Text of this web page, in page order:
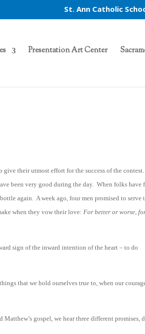
St. Ann Catholic
Presentation Art Center
give their utmost effort for the success of the contest.
been very good during the day. When folks have
again. A week ago, four men promised to serve
when they vow their love:For better or worse,
sign of the inward intention of the heart – to do
that we hold ourselves true to, when our
gospel, we hear three different promises,